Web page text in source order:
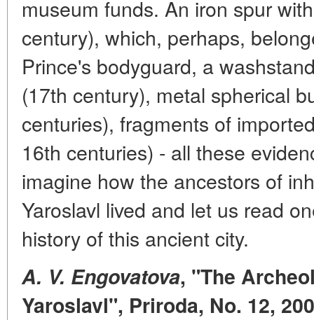
museum funds. An iron spur
century), which, perhaps,
Prince's bodyguard, a
(17th century), metal spherical
centuries), fragments of
16th centuries) - all these
imagine how the ancestors of
Yaroslavl lived and let us read
history of this ancient city.
A. V. Engovatova, "The
Yaroslavl", Priroda, No. 12,